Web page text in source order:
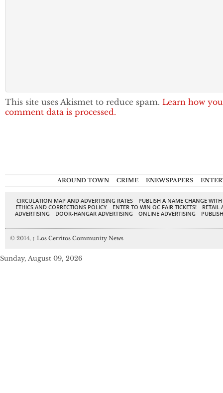
This site uses Akismet to reduce spam. Learn how
comment data is processed.
AROUND TOWN CRIME ENEWSPAPERS
CIRCULATION MAP AND ADVERTISING RATES
PUBLISH A NAME CHANGE
ETHICS AND CORRECTIONS POLICY
ENTER TO WIN OC FAIR TICKETS!
RETAIL
ADVERTISING
DOOR-HANGAR ADVERTISING ONLINE ADVERTISING
© 2014, ↑ Los Cerritos Community News
Sunday, August 09, 2026